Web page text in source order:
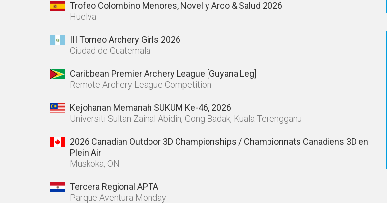
Trofeo Colombino Menores, Novel y Arco & Salud 2026
Huelva
III Torneo Archery Girls 2026
Ciudad de Guatemala
Caribbean Premier Archery League [Guyana Leg]
Remote Archery League Competition
Kejohanan Memanah SUKUM Ke-46, 2026
Universiti Sultan Zainal Abidin, Gong Badak, Kuala Terengganu
2026 Canadian Outdoor 3D Championships / Championnats Canadiens 3D en
Plein Air
Muskoka, ON
Tercera Regional APTA
Parque Aventura Monday